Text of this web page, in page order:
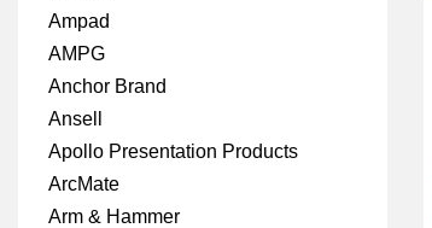
Ampad
AMPG
Anchor Brand
Ansell
Apollo Presentation Products
ArcMate
Arm & Hammer